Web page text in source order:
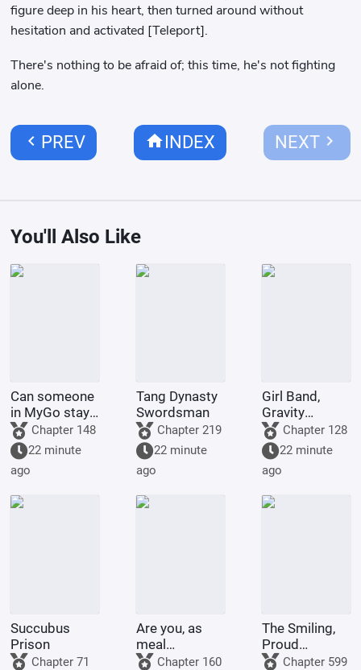
figure deep in his heart, then turned around without
hesitation and activated [Teleport].
There's nothing to be afraid of; this time, he's not fighting
alone.
chevron_left PREV home INDEX NEXTchevron_right
You'll Also Like
Can someone
in MyGo stay
in an
adventure
group
forever?
Chapter 148
22 minute
ago
Tang Dynasty
Swordsman
Chapter 219
22 minute
ago
Girl Band,
Gravity
Capture
Chapter 128
22 minute
ago
Succubus
Prison
Chapter 71
Are you, as
meal
replacement
Chapter 160
The Smiling,
Proud
Wanderer,
Chapter 599